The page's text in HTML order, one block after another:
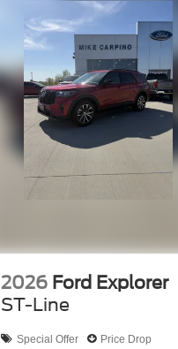
2026 Ford Explorer
ST-Line
Special Offer Price Drop